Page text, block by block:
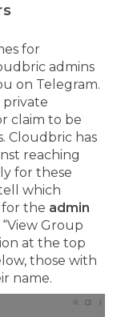
for
admins
on Telegram.
private
claim to be
Cloudbric has
reaching
for these
which
for the admin
Group
at the top
those with
name.